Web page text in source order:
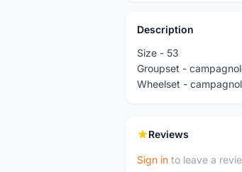
Description
Size - 53
Groupset -
Wheelset -
Reviews
Sign in to leave a